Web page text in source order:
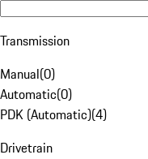
Transmission
Manual(0)
Automatic(0)
PDK (Automatic)(4)
Drivetrain